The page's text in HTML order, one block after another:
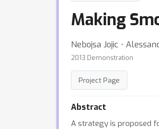
Making
Nebojsa Jojic ⋅
2013 Demonstration
Project Page
Abstract
A strategy is proposed